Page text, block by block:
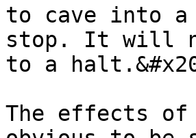
to cave into a
stop. It will
to a
The effects